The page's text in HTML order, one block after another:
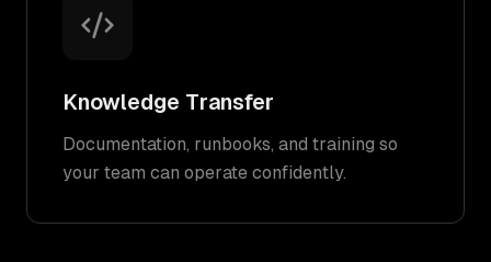
Knowledge Transfer
Documentation, runbooks, and training so
your team can operate confidently.